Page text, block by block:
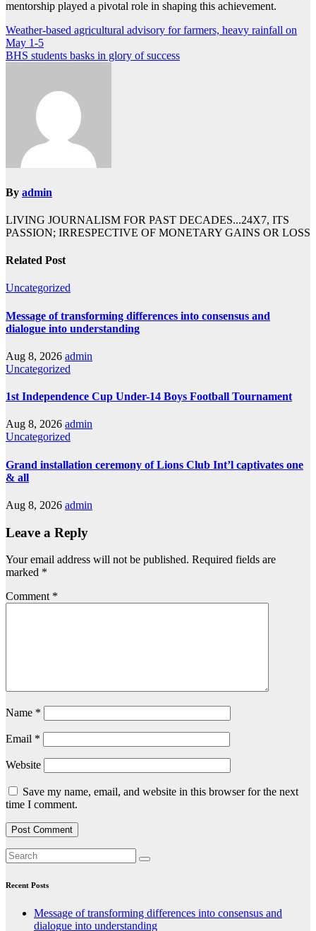
mentorship played a pivotal role in shaping this achievement.
Post
navigation
Weather-based agricultural advisory for farmers, heavy rainfall on
May 1-5
BHS students basks in glory of success
By admin
LIVING JOURNALISM FOR PAST DECADES...24X7, ITS
PASSION; IRRESPECTIVE OF MONETARY GAINS OR LOSS
Related Post
Uncategorized
Message of transforming differences into consensus and
dialogue into understanding
Aug 8, 2026 admin
Uncategorized
1st Independence Cup Under-14 Boys Football Tournament
Aug 8, 2026 admin
Uncategorized
Grand installation ceremony of Lions Club Int’l captivates one
& all
Aug 8, 2026 admin
Leave a Reply
Your email address will not be published. Required fields are
marked *
Comment *
Name *
Email *
Website
Save my name, email, and website in this browser for the next
time I comment.
Recent Posts
Message of transforming differences into consensus and
dialogue into understanding